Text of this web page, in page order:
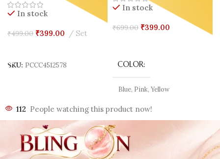
In stock
₹499.00 ₹399.00 Set
SKU: PCCC4512578
In stock
₹699.00 ₹399.00
COLOR
Blue, Pink, Yellow
112 People watching this product now!